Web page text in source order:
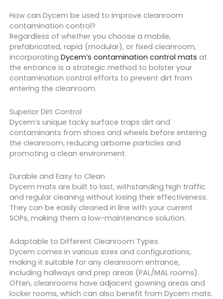
How can Dycem be used to improve cleanroom
contamination control?
Regardless of whether you choose a mobile,
prefabricated, rapid (modular), or fixed cleanroom,
incorporating Dycem’s contamination control mats at
the entrance is a strategic method to bolster your
contamination control efforts to prevent dirt from
entering the cleanroom.
Superior Dirt Control
Dycem’s unique tacky surface traps dirt and
contaminants from shoes and wheels before entering
the cleanroom, reducing airborne particles and
promoting a clean environment.
Durable and Easy to Clean
Dycem mats are built to last, withstanding high traffic
and regular cleaning without losing their effectiveness.
They can be easily cleaned in line with your current
SOPs, making them a low-maintenance solution.
Adaptable to Different Cleanroom Types
Dycem comes in various sizes and configurations,
making it suitable for any cleanroom entrance,
including hallways and prep areas (PAL/MAL rooms).
Often, cleanrooms have adjacent gowning areas and
locker rooms, which can also benefit from Dycem mats.